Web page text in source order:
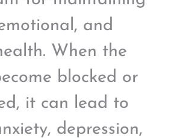
and
When the
blocked or
it can lead to
depression,